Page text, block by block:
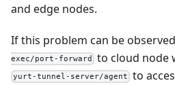
and edge nodes.
If this problem can be
exec/port-forward
to cloud node
yurt-tunnel-server/agent
to